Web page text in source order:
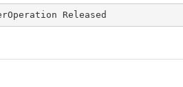
Released